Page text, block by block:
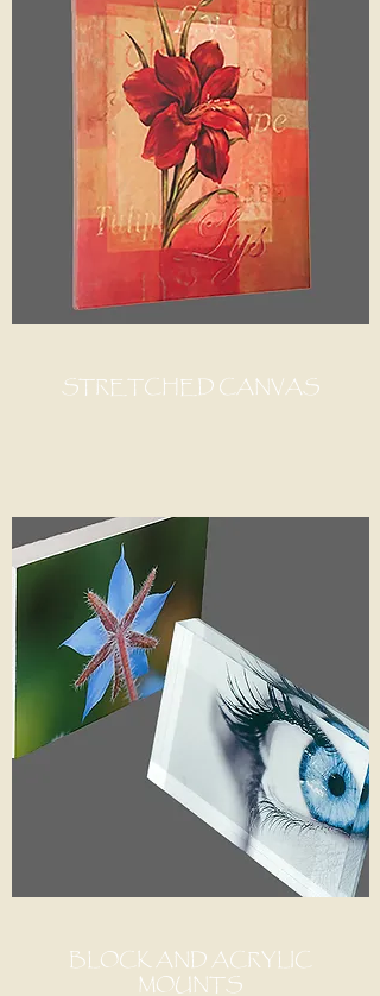
STRETCHED CANVAS
BLOCK AND ACRYLIC
MOUNTS